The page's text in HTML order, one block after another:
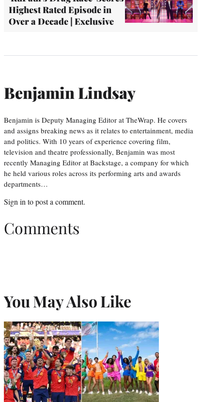
Highest Rated Episode in
Over a Decade | Exclusive
Benjamin Lindsay
Benjamin is Deputy Managing Editor at TheWrap. He covers
and assigns breaking news as it relates to entertainment, media
and politics. With 10 years of experience covering film,
television and theatre professionally, Benjamin was most
recently Managing Editor at Backstage, a company for which
he held various roles across its performing arts and awards
departments…
Sign in to post a comment.
Comments
You May Also Like